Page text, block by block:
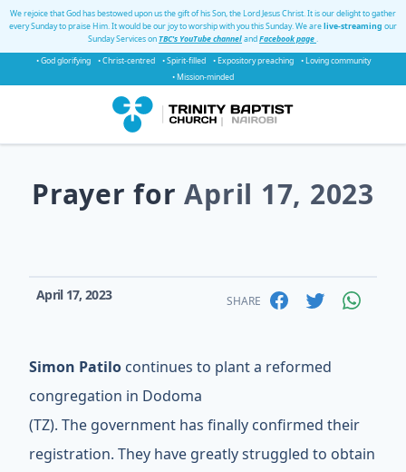
We rejoice that God has bestowed upon us the gift of his Son, the Lord Jesus Christ. It is our delight to gather
every Sunday to praise Him. It would be our joy to worship with you this Sunday. We arelive-streaming our
Sunday Services onTBC's YouTube channelandFacebook page.
• God glorifying
• Christ-centred • Spirit-filled • Expository preaching
• Loving community
• Mission-minded
Prayer forApril 17, 2023
April 17, 2023 SHARE
Simon Patilo continues to plant a reformed
congregation in Dodoma
(TZ). The government has finally confirmed their
registration. They have greatly struggled to obtain